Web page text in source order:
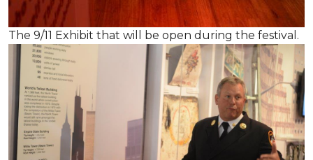
The 9/11 Exhibit that will be open during the festival.